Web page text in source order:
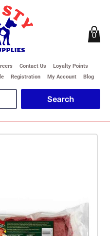
Contact Us
Loyalty Points
Registration My Account Blog
0